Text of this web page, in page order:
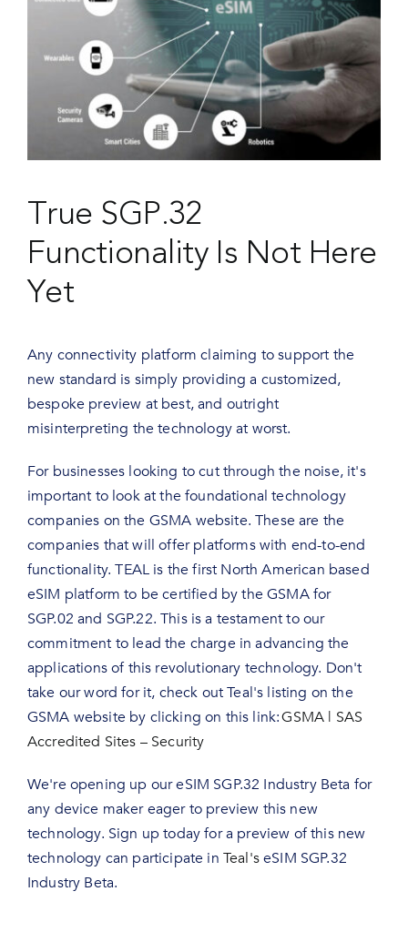
True SGP.32
Functionality Is Not Here
Yet
Any connectivity platform claiming to support the
new standard is simply providing a customized,
bespoke preview at best, and outright
misinterpreting the technology at worst.
For businesses looking to cut through the noise, it's
important to look at the foundational technology
companies on the GSMA website. These are the
companies that will offer platforms with end-to-end
functionality. TEAL is the first North American based
eSIM platform to be certified by the GSMA for
SGP.02 and SGP.22. This is a testament to our
commitment to lead the charge in advancing the
applications of this revolutionary technology. Don't
take our word for it, check out Teal's listing on the
GSMA website by clicking on this link:GSMA | SAS
Accredited Sites – Security
We're opening up our eSIM SGP.32 Industry Beta for
any device maker eager to preview this new
technology. Sign up today for a preview of this new
technology can participate in Teal'seSIM SGP.32
Industry Beta.